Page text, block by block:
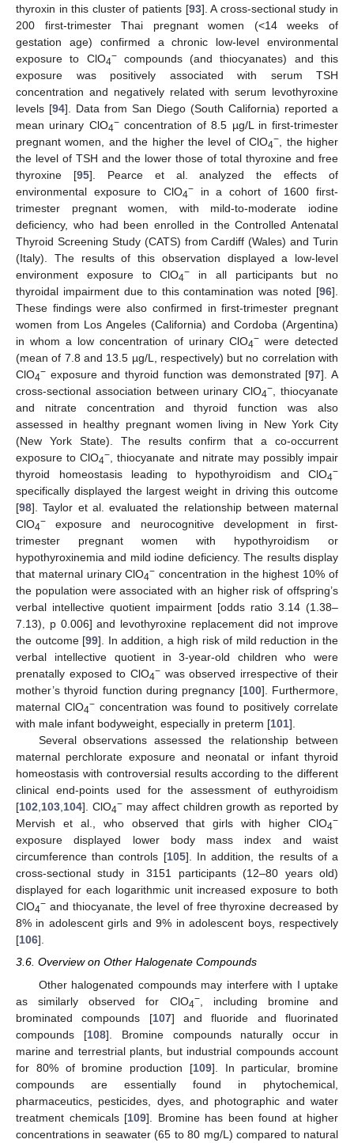
thyroxin in this cluster of patients [93]. A cross-sectional study in
200 first-trimester Thai pregnant women (<14 weeks of
gestation age) confirmed a chronic low-level environmental
exposure to ClO4−compounds (and thiocyanates) and this
exposure was positively associated with serum TSH
concentration and negatively related with serum levothyroxine
levels [94]. Data from San Diego (South California) reported a
mean urinary ClO4−concentration of 8.5 µg/L in first-trimester
pregnant women, and the higher the level of ClO4−, the higher
the level of TSH and the lower those of total thyroxine and free
thyroxine [95]. Pearce et al. analyzed the effects of
environmental exposure to ClO4− in a cohort of 1600 first-
trimester pregnant women, with mild-to-moderate iodine
deficiency, who had been enrolled in the Controlled Antenatal
Thyroid Screening Study (CATS) from Cardiff (Wales) and Turin
(Italy). The results of this observation displayed a low-level
environment exposure to ClO4− in all participants but no
thyroidal impairment due to this contamination was noted [96].
These findings were also confirmed in first-trimester pregnant
women from Los Angeles (California) and Cordoba (Argentina)
in whom a low concentration of urinary ClO4−were detected
(mean of 7.8 and 13.5 µg/L, respectively) but no correlation with
ClO4− exposure and thyroid function was demonstrated [97]. A
cross-sectional association between urinary ClO4−, thiocyanate
and nitrate concentration and thyroid function was also
assessed in healthy pregnant women living in New York City
(New York State). The results confirm that a co-occurrent
exposure to ClO4−, thiocyanate and nitrate may possibly impair
thyroid homeostasis leading to hypothyroidism and ClO4−
specifically displayed the largest weight in driving this outcome
[98]. Taylor et al. evaluated the relationship between maternal
ClO4− exposure and neurocognitive development in first-
trimester pregnant women with hypothyroidism or
hypothyroxinemia and mild iodine deficiency. The results display
that maternal urinary ClO4− concentration in the highest 10% of
the population were associated with an higher risk of offspring’s
verbal intellective quotient impairment [odds ratio 3.14 (1.38–
7.13), p 0.006] and levothyroxine replacement did not improve
the outcome [99]. In addition, a high risk of mild reduction in the
verbal intellective quotient in 3-year-old children who were
prenatally exposed to ClO4−was observed irrespective of their
mother’s thyroid function during pregnancy [100]. Furthermore,
maternal ClO4−concentration was found to positively correlate
with male infant bodyweight, especially in preterm [101].
Several observations assessed the relationship between
maternal perchlorate exposure and neonatal or infant thyroid
homeostasis with controversial results according to the different
clinical end-points used for the assessment of euthyroidism
[102,103,104]. ClO4−may affect children growth as reported by
Mervish et al., who observed that girls with higher ClO4−
exposure displayed lower body mass index and waist
circumference than controls [105]. In addition, the results of a
cross-sectional study in 3151 participants (12–80 years old)
displayed for each logarithmic unit increased exposure to both
ClO4− and thiocyanate, the level of free thyroxine decreased by
8% in adolescent girls and 9% in adolescent boys, respectively
[106].
3.6. Overview on Other Halogenate Compounds
Other halogenated compounds may interfere with I uptake
as similarly observed for ClO4−, including bromine and
brominated compounds [107] and fluoride and fluorinated
compounds [108]. Bromine compounds naturally occur in
marine and terrestrial plants, but industrial compounds account
for 80% of bromine production [109]. In particular, bromine
compounds are essentially found in phytochemical,
pharmaceutics, pesticides, dyes, and photographic and water
treatment chemicals [109]. Bromine has been found at higher
concentrations in seawater (65 to 80 mg/L) compared to natural